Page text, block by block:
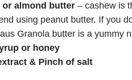
or almond butter – cashew is
using peanut butter. If you
Granola butter is a yummy
or honey
& Pinch of salt